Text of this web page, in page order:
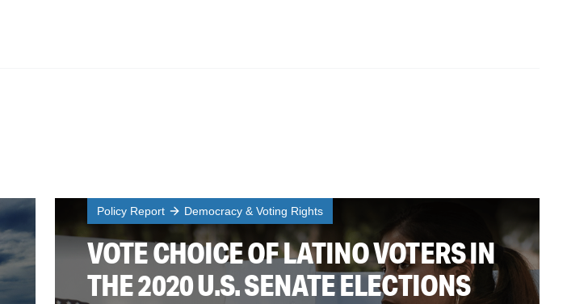
Policy Report Democracy & Voting Rights
VOTE CHOICE OF LATINO VOTERS IN
THE 2020 U.S. SENATE ELECTIONS